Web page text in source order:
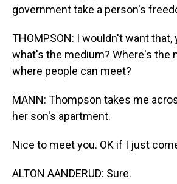
government take a person's
THOMPSON: I wouldn't want that,
what's the medium? Where's the
where people can meet?
MANN: Thompson takes me
her son's apartment.
Nice to meet you. OK if I just
ALTON AANDERUD: Sure.